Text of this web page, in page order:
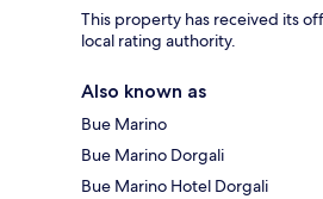
This property has received its
local rating authority.
Also known as
Bue Marino
Bue Marino Dorgali
Bue Marino Hotel Dorgali